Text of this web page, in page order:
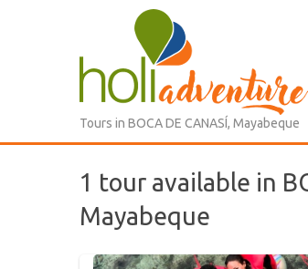
Tours in BOCA DE CANASÍ, Mayabeque
1 tour available in
Mayabeque